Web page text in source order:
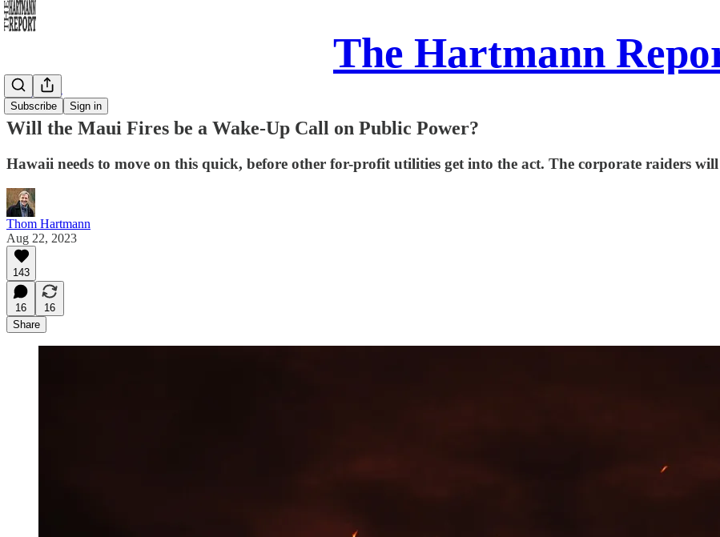
The Hartmann
Subscribe Sign in
Daily Take
Will the Maui Fires be a Wake-Up Call on Public Power?
Hawaii needs to move on this quick, before other for-profit utilities get into the act. The corporate raiders
Thom Hartmann
Aug 22, 2023
143
16
16
Share